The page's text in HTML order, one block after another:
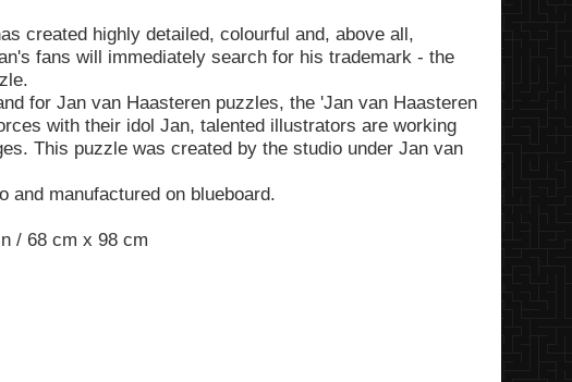
created highly detailed, colourful and, above all,
fans will immediately search for his trademark - the
for Jan van Haasteren puzzles, the 'Jan van Haasteren
with their idol Jan, talented illustrators are working
This puzzle was created by the studio under Jan van
and manufactured on blueboard.
/ 68 cm x 98 cm